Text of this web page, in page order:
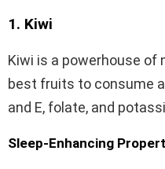
1. Kiwi
Kiwi is a powerhouse of
best fruits to consume
and E, folate, and
Sleep-Enhancing